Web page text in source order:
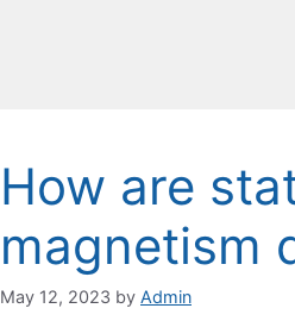
How are
magnetism
May 12, 2023 by Admin